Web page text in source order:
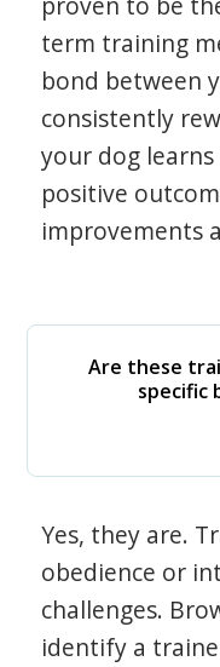
term training
bond between
consistently
your dog
positive
improvements
Are these
specific
Yes, they are.
obedience or
challenges.
identify a